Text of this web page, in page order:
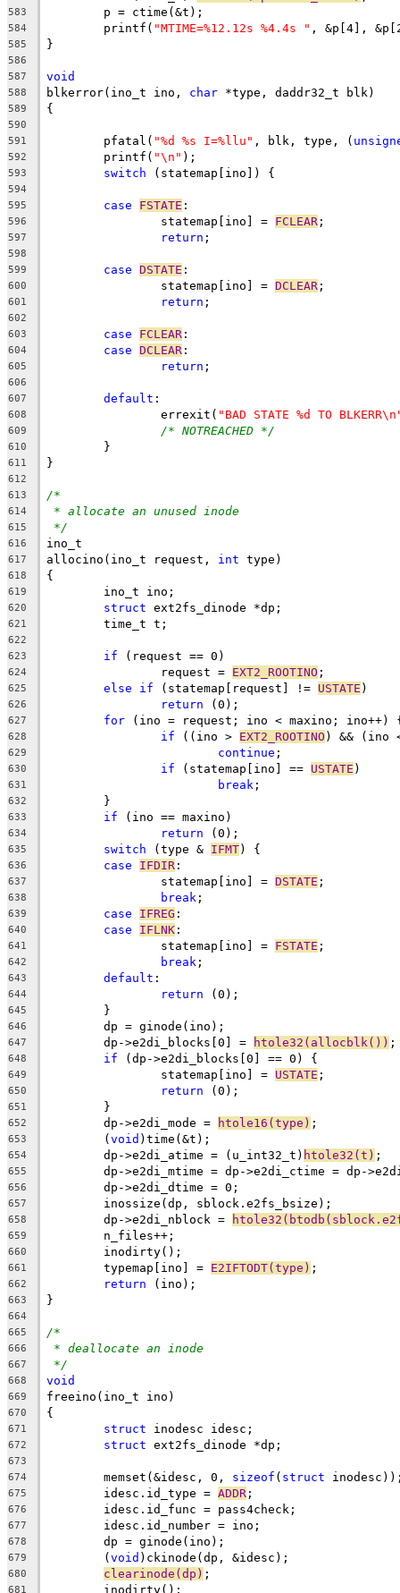
583
	p = ctime(&t);
584
	printf(
"MTIME=%12.12s %4.4s " , &p[4],
585 }
586
587
void
588 blkerror(ino_t ino, char *type, daddr32_t blk)
589 {
590
591
	pfatal(
"%d %s I=%llu" , blk, type, (
592
	printf(
"\n" );
593 switch (statemap[ino]) {
594
595
case FSTATE :
596
		statemap[ino] =
FCLEAR ;
597 return ;
598
599
case DSTATE :
600
		statemap[ino] =
DCLEAR ;
601 return ;
602
603
case FCLEAR :
604 case DCLEAR :
605 return ;
606
607
default :
608
		errexit(
"BAD STATE %d TO
609 /* NOTREACHED */
610
	}
611 }
612
613
/*
614 * allocate an unused inode
615 */
616 ino_t
617 allocino(ino_t request, int type)
618 {
619
	ino_t ino;
620 struct ext2fs_dinode *dp;
621
	time_t t;
622
623
if (request == 0)
624
		request =
EXT2_ROOTINO ;
625 else if (statemap[request] != USTATE )
626 return (0);
627 for (ino = request; ino < maxino; ino++)
628 if ((ino > EXT2_ROOTINO ) && (ino
629 continue ;
630 if (statemap[ino] == USTATE )
631 break ;
632
	}
633 if (ino == maxino)
634 return (0);
635 switch (type & IFMT) {
636 case IFDIR :
637
		statemap[ino] =
DSTATE ;
638 break ;
639 case IFREG :
640 case IFLNK :
641
		statemap[ino] =
FSTATE ;
642 break ;
643 default :
644 return (0);
645
	}
646
	dp = ginode(ino);
647
	dp->e2di_blocks[0] =
htole32(allocblk()) ;
648 if (dp->e2di_blocks[0] == 0) {
649
		statemap[ino] =
USTATE ;
650 return (0);
651
	}
652
	dp->e2di_mode =
htole16(type) ;
653
	(
void )time(&t);
654
	dp->e2di_atime = (u_int32_t)
htole32(t) ;
655
dp->e2di_mtime = dp->e2di_ctime = dp-
656
	dp->e2di_dtime = 0;
657
	inossize(dp, sblock.e2fs_bsize);
658
	dp->e2di_nblock =
659
	n_files++;
660
	inodirty();
661
	typemap[ino] =
E2IFTODT(type) ;
662 return (ino);
663 }
664
665
/*
666 * deallocate an inode
667 */
668 void
669 freeino(ino_t ino)
670 {
671 struct inodesc idesc;
672 struct ext2fs_dinode *dp;
673
674
	memset(&idesc, 0,
sizeof ( struct
675
	idesc.id_type =
ADDR ;
676
	idesc.id_func = pass4check;
677
	idesc.id_number = ino;
678
	dp = ginode(ino);
679
	(
void )ckinode(dp, &idesc);
680 clearinode(dp) ;
681
	inodirty();